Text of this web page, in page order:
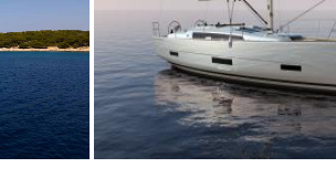
2280€ 8 2023
YEAR
3
CABINS
FROM